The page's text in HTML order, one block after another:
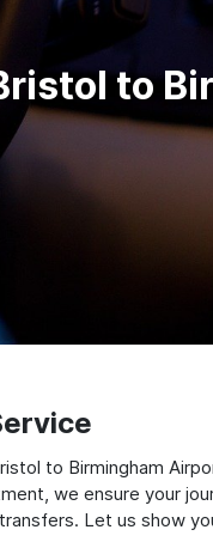
to
to Birmingham
we ensure your
Let us show